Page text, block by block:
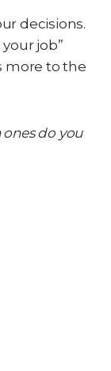
decisions.
your job”
more to the
do you